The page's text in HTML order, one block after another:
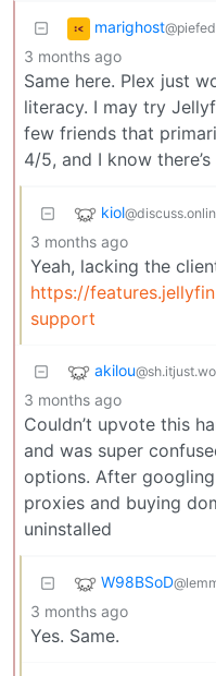
marighost
3 months ago
Same here. Plex just
literacy. I may try
few friends that
4/5, and I know
kiol
3 months ago
Yeah, lacking the
https://
support
akilou
3 months ago
Couldn’t upvote this
and was super
options. After
proxies and buying
uninstalled
W98BSoD
3 months ago
Yes. Same.